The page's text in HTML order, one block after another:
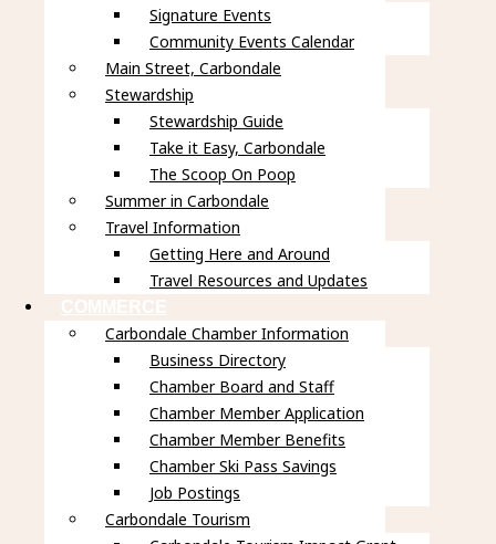
Signature Events
Community Events Calendar
Main Street, Carbondale
Stewardship
Stewardship Guide
Take it Easy, Carbondale
The Scoop On Poop
Summer in Carbondale
Travel Information
Getting Here and Around
Travel Resources and Updates
Carbondale Chamber Information
Business Directory
Chamber Board and Staff
Chamber Member Application
Chamber Member Benefits
Chamber Ski Pass Savings
Job Postings
Carbondale Tourism